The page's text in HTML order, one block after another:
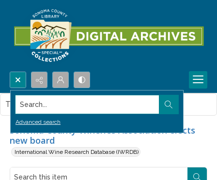
Search...
Advanced search
Sonoma County Wineries Association elects
new board
International Wine Research Database (IWRDB)
This item contains no images.